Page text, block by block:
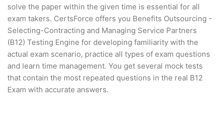
solve the paper within the given time is essential for all
exam takers. CertsForce offers you Benefits Outsourcing -
Selecting-Contracting and Managing Service Partners
(B12) Testing Engine for developing familiarity with the
actual exam scenario, practice all types of exam questions
and learn time management. You get several mock tests
that contain the most repeated questions in the real B12
Exam with accurate answers.